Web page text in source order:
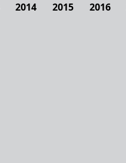
2014 2015 2016